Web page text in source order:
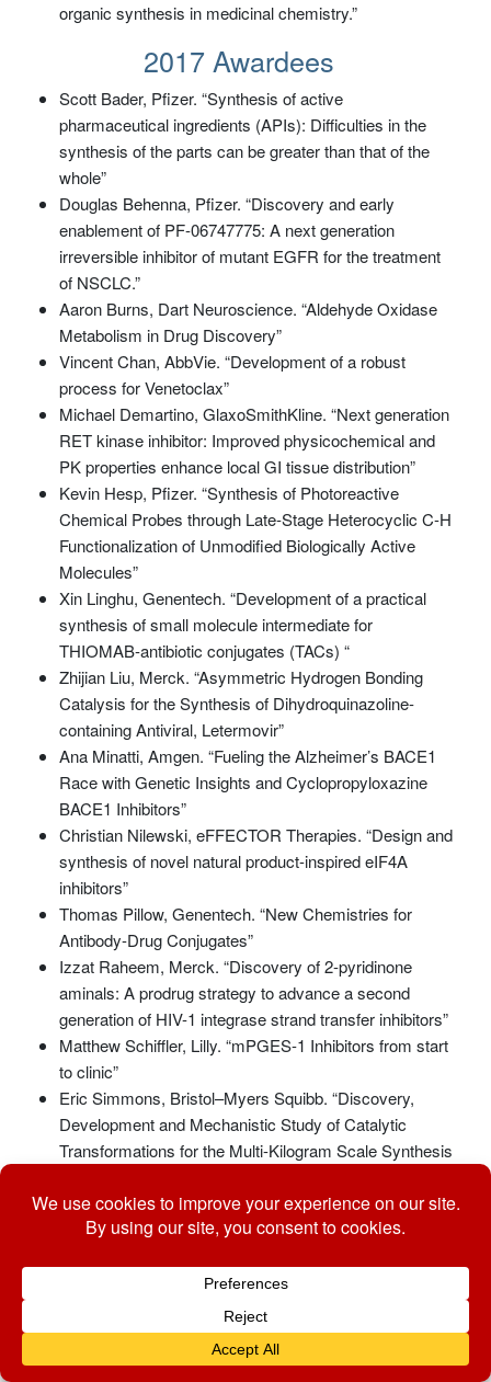
organic synthesis in medicinal chemistry.”
2017 Awardees
Scott Bader, Pfizer. “Synthesis of active
pharmaceutical ingredients (APIs): Difficulties in the
synthesis of the parts can be greater than that of the
whole”
Douglas Behenna, Pfizer. “Discovery and early
enablement of PF-06747775: A next generation
irreversible inhibitor of mutant EGFR for the treatment
of NSCLC.”
Aaron Burns, Dart Neuroscience. “Aldehyde Oxidase
Metabolism in Drug Discovery”
Vincent Chan, AbbVie. “Development of a robust
process for Venetoclax”
Michael Demartino, GlaxoSmithKline. “Next generation
RET kinase inhibitor: Improved physicochemical and
PK properties enhance local GI tissue distribution”
Kevin Hesp, Pfizer. “Synthesis of Photoreactive
Chemical Probes through Late-Stage Heterocyclic C-H
Functionalization of Unmodified Biologically Active
Molecules”
Xin Linghu, Genentech. “Development of a practical
synthesis of small molecule intermediate for
THIOMAB-antibiotic conjugates (TACs) “
Zhijian Liu, Merck. “Asymmetric Hydrogen Bonding
Catalysis for the Synthesis of Dihydroquinazoline-
containing Antiviral, Letermovir”
Ana Minatti, Amgen. “Fueling the Alzheimer’s BACE1
Race with Genetic Insights and Cyclopropyloxazine
BACE1 Inhibitors”
Christian Nilewski, eFFECTOR Therapies. “Design and
synthesis of novel natural product-inspired eIF4A
inhibitors”
Thomas Pillow, Genentech. “New Chemistries for
Antibody-Drug Conjugates”
Izzat Raheem, Merck. “Discovery of 2-pyridinone
aminals: A prodrug strategy to advance a second
generation of HIV-1 integrase strand transfer inhibitors”
Matthew Schiffler, Lilly. “mPGES-1 Inhibitors from start
to clinic”
Eric Simmons, Bristol–Myers Squibb. “Discovery,
Development and Mechanistic Study of Catalytic
Transformations for the Multi-Kilogram Scale Synthesis
Emile Velthuisen, GlaxoSmithKline. “Design of Highly
Potent Allosteric Integrase Inhibitors”
chemistry to enable drug discovery: Discovery of
[18F]MK-6240 a novel PET imaging agent for tau
pathology”